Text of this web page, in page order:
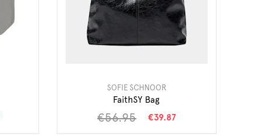
SOFIE SCHNOOR
FaithSY Bag
€56.95 €39.87